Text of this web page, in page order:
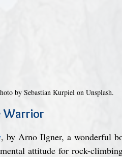
by Sebastian Kurpiel on Unsplash.
Warrior
, by Arno Ilgner, a wonderful
attitude for rock-